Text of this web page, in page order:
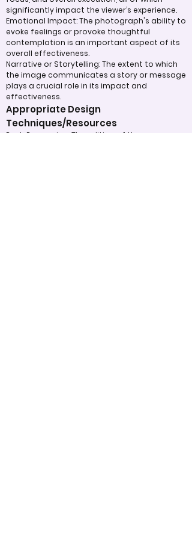
significantly impact the viewer’s experience.
Emotional Impact: The photograph's ability to
evoke feelings or provoke thoughtful
contemplation is an important aspect of its
overall effectiveness.
Narrative or Storytelling: The extent to which
the image communicates a story or message
plays a crucial role in its impact and
effectiveness.
Appropriate Design
Techniques/Resources
Post-Processing: The editing of the